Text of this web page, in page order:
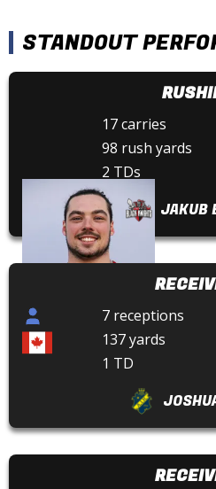
STANDOUT
17 carries
98 rush yards
2 TDs
JAKUB
7 receptions
137 yards
1 TD